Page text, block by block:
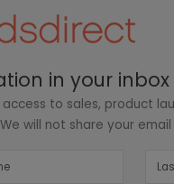
in your inbox
to sales, product
will not share your